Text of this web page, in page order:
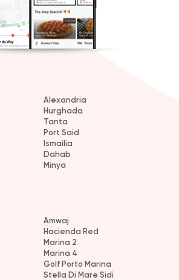
Alexandria
Hurghada
Tanta
Port Said
Ismailia
Dahab
Minya
Amwaj
Hacienda Red
Marina 2
Marina 4
Golf Porto Marina
Stella Di Mare Sidi